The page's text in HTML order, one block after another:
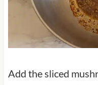
Add the sliced